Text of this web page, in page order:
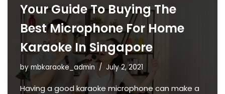
Your Guide To Buying The
Best Microphone For Home
Karaoke In Singapore
bymbkaraoke_admin July 2, 2021
Having a good karaoke microphone can make a